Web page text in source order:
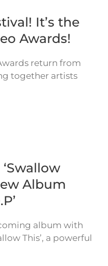
It’s the
Awards!
return from
together artists
Album
album with
This’, a powerful